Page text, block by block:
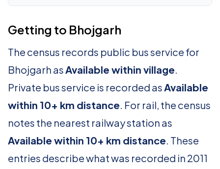
Getting to Bhojgarh
The census records public bus service for
Bhojgarh asAvailable within village.
Private bus service is recorded asAvailable
within 10+ km distance. For rail, the census
notes the nearest railway station as
Available within 10+ km distance. These
entries describe what was recorded in 2011